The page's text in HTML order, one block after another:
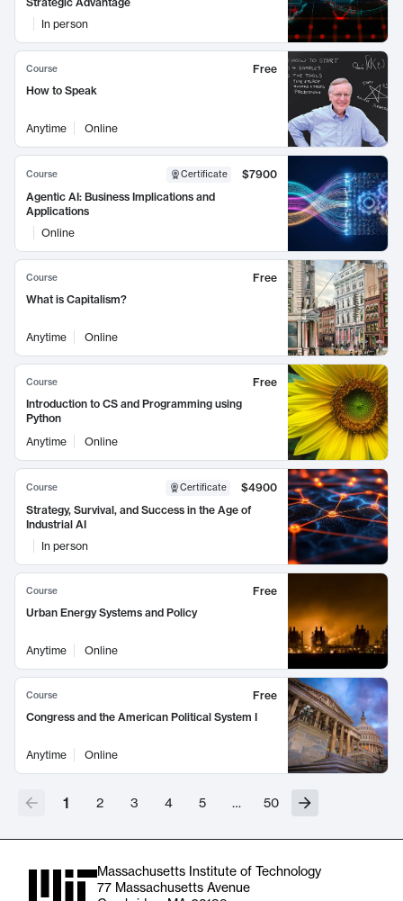
In person
Course
Free
How to Speak
Anytime Online
Course Certificate
$7900
Agentic AI: Business Implications and
Applications
Online
Course
Free
What is Capitalism?
Anytime Online
Course
Free
Introduction to CS and Programming using
Python
Anytime
Online
Course Certificate
$4900
Strategy, Survival, and Success in the Age of
Industrial AI
In person
Course
Free
Urban Energy Systems and Policy
Anytime Online
Course
Free
Congress and the American Political System I
Anytime Online
1 2 3 4 5 … 50
Massachusetts Institute of Technology
77 Massachusetts Avenue